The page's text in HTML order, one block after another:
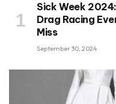
Sick Week
Drag Racing
Miss
September 30, 2024